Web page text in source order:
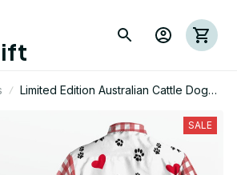
Limited Edition Australian Cattle Dog
SALE